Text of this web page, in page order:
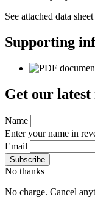
See attached data
Supporting
Get our
Name
Enter your name in
Email
No thanks
No charge. Cancel